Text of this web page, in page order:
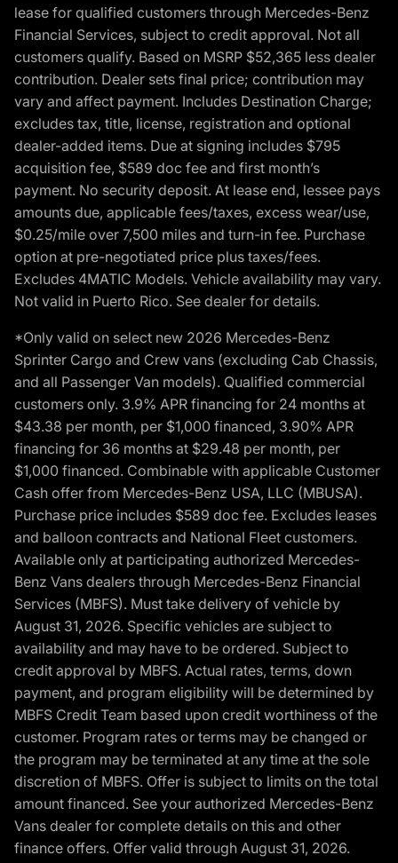
lease for qualified customers through Mercedes-Benz
Financial Services, subject to credit approval. Not all
customers qualify. Based on MSRP $52,365 less dealer
contribution. Dealer sets final price; contribution may
vary and affect payment. Includes Destination Charge;
excludes tax, title, license, registration and optional
dealer-added items. Due at signing includes $795
acquisition fee, $589 doc fee and first month’s
payment. No security deposit. At lease end, lessee pays
amounts due, applicable fees/taxes, excess wear/use,
$0.25/mile over 7,500 miles and turn-in fee. Purchase
option at pre-negotiated price plus taxes/fees.
Excludes 4MATIC Models. Vehicle availability may vary.
Not valid in Puerto Rico. See dealer for details.
*Only valid on select new 2026 Mercedes-Benz
Sprinter Cargo and Crew vans (excluding Cab Chassis,
and all Passenger Van models). Qualified commercial
customers only. 3.9% APR financing for 24 months at
$43.38 per month, per $1,000 financed, 3.90% APR
financing for 36 months at $29.48 per month, per
$1,000 financed. Combinable with applicable Customer
Cash offer from Mercedes-Benz USA, LLC (MBUSA).
Purchase price includes $589 doc fee. Excludes leases
and balloon contracts and National Fleet customers.
Available only at participating authorized Mercedes-
Benz Vans dealers through Mercedes-Benz Financial
Services (MBFS). Must take delivery of vehicle by
August 31, 2026. Specific vehicles are subject to
availability and may have to be ordered. Subject to
credit approval by MBFS. Actual rates, terms, down
payment, and program eligibility will be determined by
MBFS Credit Team based upon credit worthiness of the
customer. Program rates or terms may be changed or
the program may be terminated at any time at the sole
discretion of MBFS. Offer is subject to limits on the total
amount financed. See your authorized Mercedes-Benz
Vans dealer for complete details on this and other
finance offers. Offer valid through August 31, 2026.